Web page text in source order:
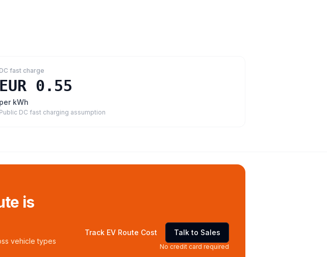
fast charge
EUR 0.55
per kWh
Public DC fast charging assumption
is
vehicle types
Track EV Route Cost Talk to Sales
No credit card required